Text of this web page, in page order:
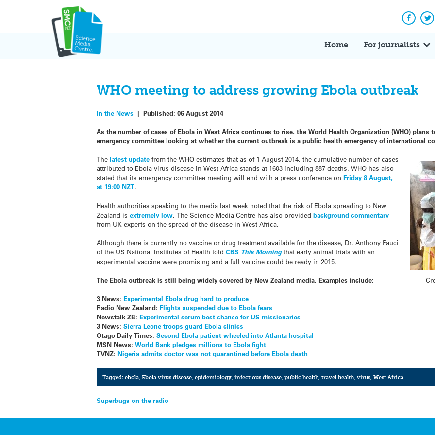
Home For journalists
WHO meeting to address growing Ebola outbreak
In the News |Published:06 August 2014
As the number of cases of Ebola in West Africa continues to rise, the World Health Organization (WHO) plans
emergency committee looking at whether the current outbreak is a public health emergency of international
Thelatest update from the WHO estimates that as of 1 August 2014, the cumulative number of cases
attributed to Ebola virus disease in West Africa stands at 1603 including 887 deaths. WHO has also
stated that its emergency committee meeting will end with a press conference on Friday 8 August,
at 19:00 NZT.
Health authorities speaking to the media last week noted that the risk of Ebola spreading to New
Zealand isextremely low. The Science Media Centre has also providedbackground commentary
from UK experts on the spread of the disease in West Africa.
Although there is currently no vaccine or drug treatment available for the disease, Dr. Anthony Fauci
of the US National Institutes of Health toldCBS This Morningthat early animal trials with an
experimental vaccine were promising and a full vaccine could be ready in 2015.
The Ebola outbreak is still being widely covered by New Zealand media. Examples include:
3 News: Experimental Ebola drug hard to produce
Radio New Zealand: Flights suspended due to Ebola fears
Newstalk ZB: Experimental serum best chance for US missionaries
3 News: Sierra Leone troops guard Ebola clinics
Otago Daily Times: Second Ebola patient wheeled into Atlanta hospital
MSN News: World Bank pledges millions to Ebola fight
TVNZ: Nigeria admits doctor was not quarantined before Ebola death
Tagged: ebola, Ebola virus disease, epidemiology, infectious disease, public health, travel health, virus, West Africa
Post
navigation
Superbugs on the radio